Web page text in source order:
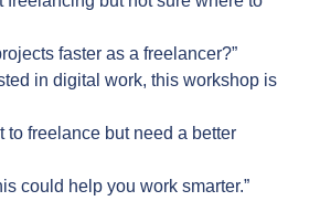
faster as a freelancer?”
in digital work, this workshop is
to freelance but need a better
could help you work smarter.”